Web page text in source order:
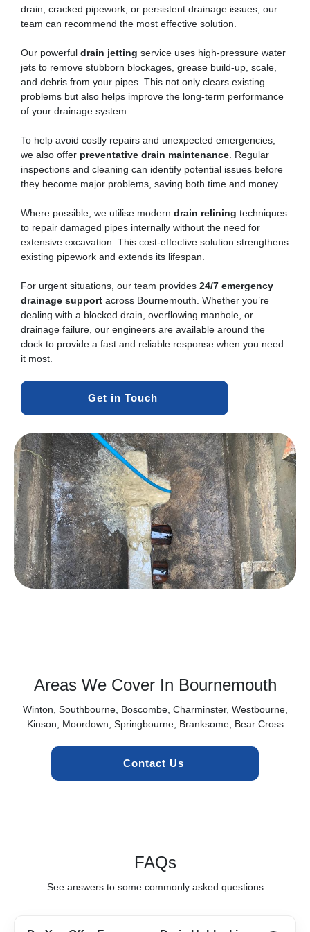
drain, cracked pipework, or persistent drainage issues, our
team can recommend the most effective solution.
Our powerful drain jetting service uses high-pressure water
jets to remove stubborn blockages, grease build-up, scale,
and debris from your pipes. This not only clears existing
problems but also helps improve the long-term performance
of your drainage system.
To help avoid costly repairs and unexpected emergencies,
we also offer preventative drain maintenance . Regular
inspections and cleaning can identify potential issues before
they become major problems, saving both time and money.
Where possible, we utilise modern drain relining techniques
to repair damaged pipes internally without the need for
extensive excavation. This cost-effective solution strengthens
existing pipework and extends its lifespan.
For urgent situations, our team provides 24/7 emergency
drainage support across Bournemouth. Whether you’re
dealing with a blocked drain, overflowing manhole, or
drainage failure, our engineers are available around the
clock to provide a fast and reliable response when you need
it most.
Get in Touch
Areas We Cover In Bournemouth
Winton, Southbourne, Boscombe, Charminster, Westbourne,
Kinson, Moordown, Springbourne, Branksome, Bear Cross
Contact Us
FAQs
See answers to some commonly asked questions